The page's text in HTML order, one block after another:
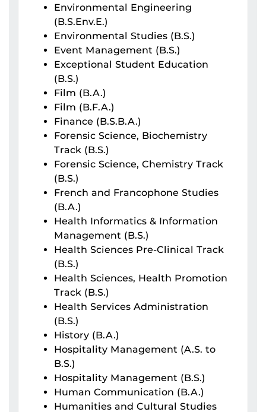
Environmental Engineering
(B.S.Env.E.)
Environmental Studies (B.S.)
Event Management (B.S.)
Exceptional Student Education
(B.S.)
Film (B.A.)
Film (B.F.A.)
Finance (B.S.B.A.)
Forensic Science, Biochemistry
Track (B.S.)
Forensic Science, Chemistry Track
(B.S.)
French and Francophone Studies
(B.A.)
Health Informatics & Information
Management (B.S.)
Health Sciences Pre-Clinical Track
(B.S.)
Health Sciences, Health Promotion
Track (B.S.)
Health Services Administration
(B.S.)
History (B.A.)
Hospitality Management (A.S. to
B.S.)
Hospitality Management (B.S.)
Human Communication (B.A.)
Humanities and Cultural Studies